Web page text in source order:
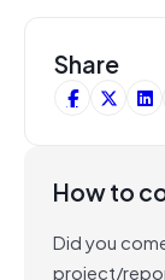
Share
How to
Did you
project/